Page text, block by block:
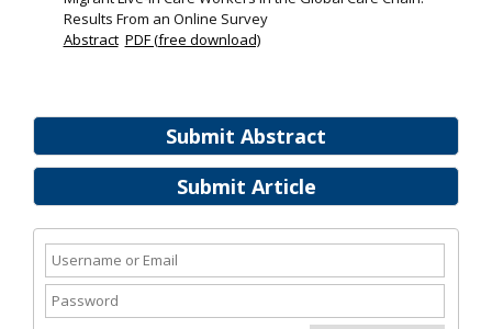
Submit Abstract
Submit Article
Results From an Online Survey
Abstract PDF (free download)